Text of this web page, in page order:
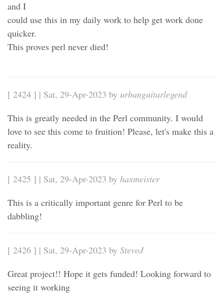
and I
could use this in my daily work to help get work done
quicker.
This proves perl never died!
[ 2424 ] | Sat, 29-Apr-2023 by urbanguitarlegend
This is greatly needed in the Perl community. I would
love to see this come to fruition! Please, let's make this a
reality.
[ 2425 ] | Sat, 29-Apr-2023 by haxmeister
This is a critically important genre for Perl to be
dabbling!
[ 2426 ] | Sat, 29-Apr-2023 by StevoJ
Great project!! Hope it gets funded! Looking forward to
seeing it working